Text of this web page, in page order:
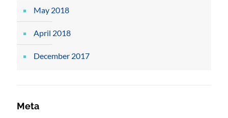
May 2018
April 2018
December 2017
Meta